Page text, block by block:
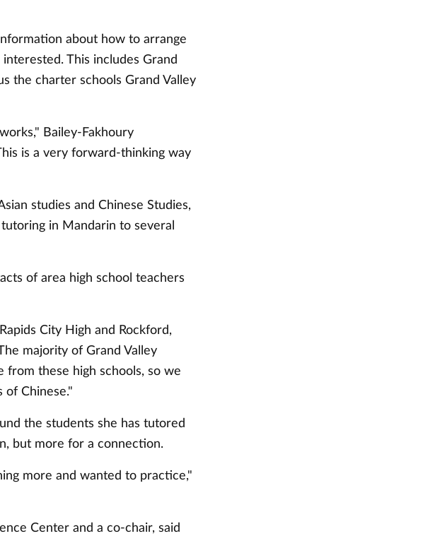
about how to arrange
This includes Grand
the charter schools Grand Valley
Bailey-Fakhoury
is a very forward-thinking way
studies and Chinese Studies,
in Mandarin to several
of area high school teachers
City High and Rockford,
majority of Grand Valley
from these high schools, so we
of Chinese."
the students she has tutored
but more for a connection.
more and wanted to practice,"
Center and a co-chair, said